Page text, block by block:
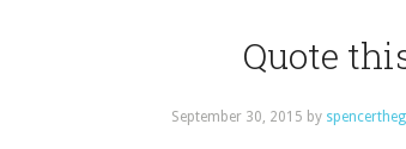
Quote
September 30, 2015 by